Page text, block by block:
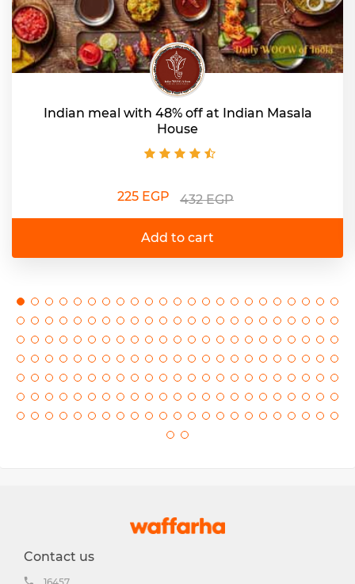
Indian meal with 48% off at Indian Masala
House
225 EGP 432 EGP
Add to cart
Contact us